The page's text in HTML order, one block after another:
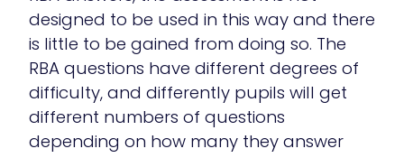
designed to be used in this way and there
is little to be gained from doing so. The
RBA questions have different degrees of
difficulty, and differently pupils will get
different numbers of questions
depending on how many they answer